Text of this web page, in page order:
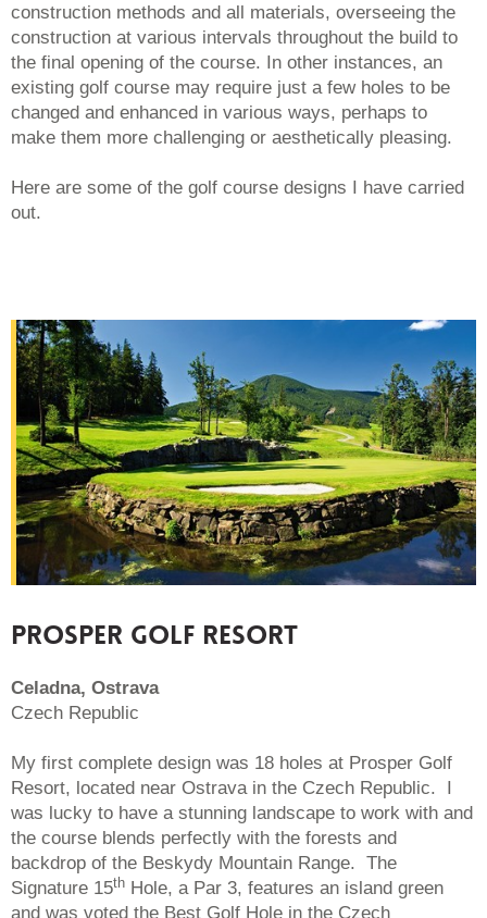
construction methods and all materials, overseeing the
construction at various intervals throughout the build to
the final opening of the course. In other instances, an
existing golf course may require just a few holes to be
changed and enhanced in various ways, perhaps to
make them more challenging or aesthetically pleasing.
Here are some of the golf course designs I have carried
out.
PROSPER GOLF RESORT
Celadna, Ostrava
Czech Republic
My first complete design was 18 holes at Prosper Golf
Resort, located near Ostrava in the Czech Republic. I
was lucky to have a stunning landscape to work with and
the course blends perfectly with the forests and
backdrop of the Beskydy Mountain Range. The
Signature 15th Hole, a Par 3, features an island green
and was voted the Best Golf Hole in the Czech